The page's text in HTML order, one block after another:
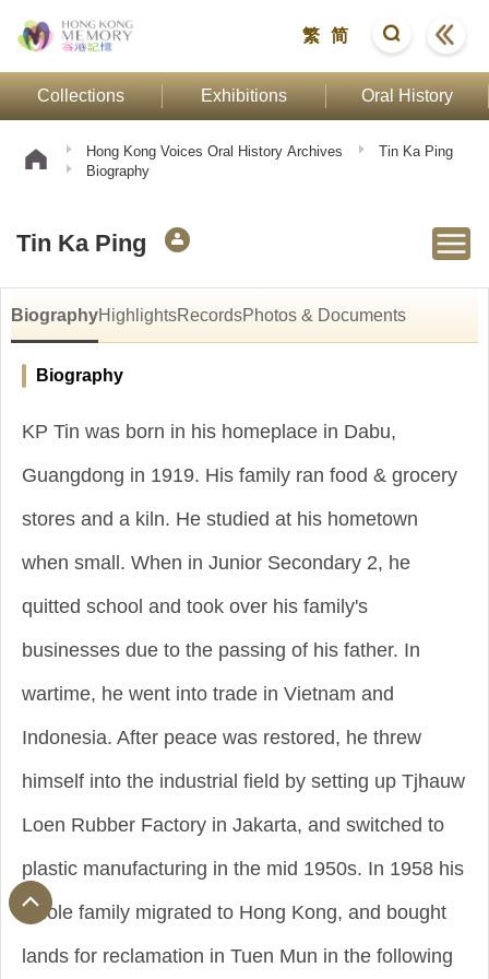
繁 简
Collections Exhibitions Oral History
Hong Kong Voices Oral History Archives
Tin Ka Ping
Biography
Tin Ka Ping
BiographyHighlightsRecordsPhotos & Documents
Biography
KP Tin was born in his homeplace in Dabu,
Guangdong in 1919. His family ran food & grocery
stores and a kiln. He studied at his hometown
when small. When in Junior Secondary 2, he
quitted school and took over his family's
businesses due to the passing of his father. In
wartime, he went into trade in Vietnam and
Indonesia. After peace was restored, he threw
himself into the industrial field by setting up Tjhauw
Loen Rubber Factory in Jakarta, and switched to
plastic manufacturing in the mid 1950s. In 1958 his
whole family migrated to Hong Kong, and bought
lands for reclamation in Tuen Mun in the following